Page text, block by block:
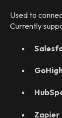
Used to
Currently
Zapier